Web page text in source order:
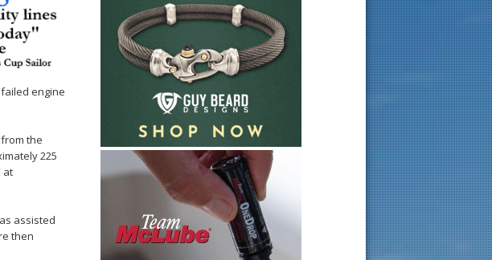
engine
the
225
at
assisted
then